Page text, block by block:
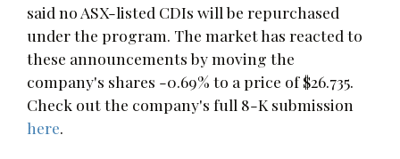
said no ASX-listed CDIs will be repurchased
under the program. The market has reacted to
these announcements by moving the
company's shares -0.69% to a price of $26.735.
Check out the company's full 8-K submission
here.